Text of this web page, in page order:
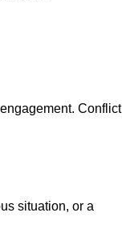
Conflict
situation, or a